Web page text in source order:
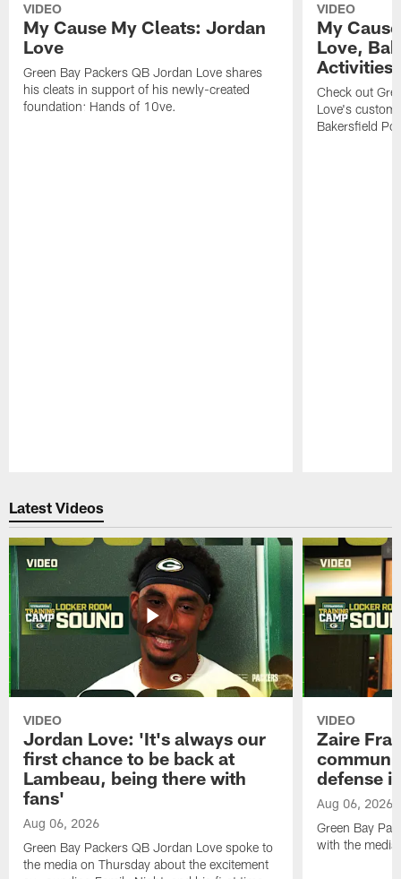
VIDEO
My Cause My Cleats: Jordan
Love
Green Bay Packers QB Jordan Love shares
his cleats in support of his newly-created
foundation: Hands of 10ve.
VIDEO
My
Love,
Activities
Check out
Love's
Bakersfield
Latest Videos
VIDEO
Jordan Love: 'It's always our
first chance to be back at
Lambeau, being there with
fans'
Aug 06, 2026
Green Bay Packers QB Jordan Love spoke to
the media on Thursday about the excitement
VIDEO
Zaire
defense
Aug 06, 2026
Green Bay
with the